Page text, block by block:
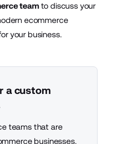
teamto discuss your
ecommerce
your business.
a custom
teams that are
businesses.